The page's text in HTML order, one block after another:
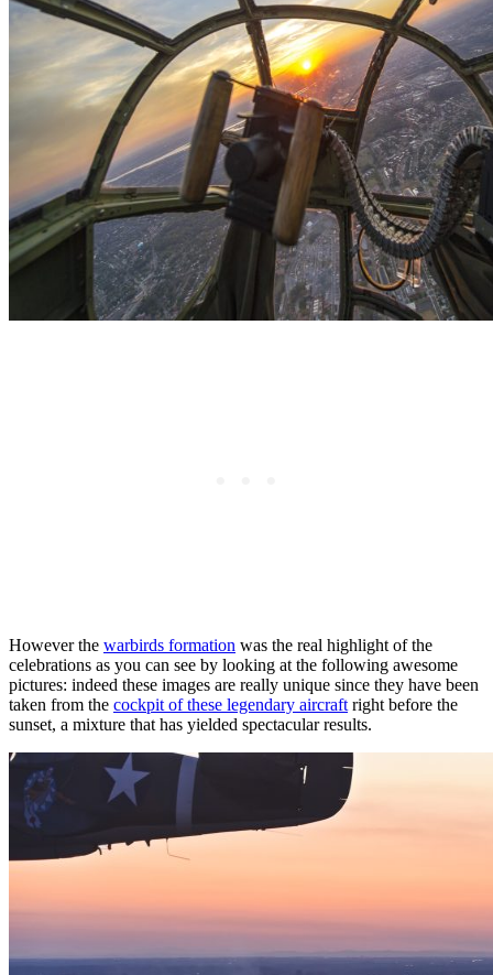
However the warbirds formation was the real highlight of the
celebrations as you can see by looking at the following awesome
pictures: indeed these images are really unique since they have been
taken from the cockpit of these legendary aircraft right before the
sunset, a mixture that has yielded spectacular results.